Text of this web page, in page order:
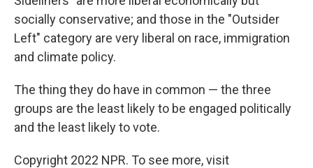
socially conservative; and those in the "Outsider
Left" category are very liberal on race, immigration
and climate policy.
The thing they do have in common — the three
groups are the least likely to be engaged politically
and the least likely to vote.
Copyright 2022 NPR. To see more, visit